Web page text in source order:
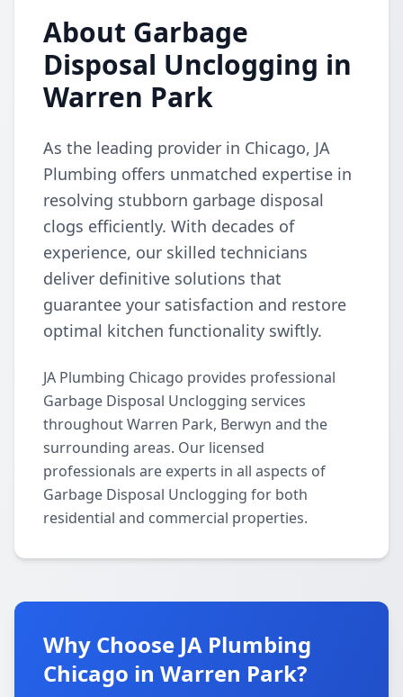
About Garbage
Disposal Unclogging in
Warren Park
As the leading provider in Chicago, JA
Plumbing offers unmatched expertise in
resolving stubborn garbage disposal
clogs efficiently. With decades of
experience, our skilled technicians
deliver definitive solutions that
guarantee your satisfaction and restore
optimal kitchen functionality swiftly.
JA Plumbing Chicago provides professional
Garbage Disposal Unclogging services
throughout Warren Park, Berwyn and the
surrounding areas. Our licensed
professionals are experts in all aspects of
Garbage Disposal Unclogging for both
residential and commercial properties.
Why Choose JA Plumbing
Chicago in Warren Park?